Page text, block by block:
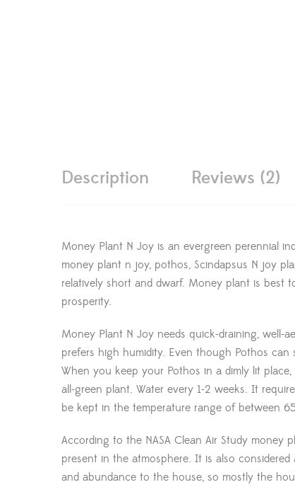
Description Reviews (2)
Money Plant N Joy is an evergreen perennial
money plant n joy, pothos, Scindapsus N joy
relatively short and dwarf. Money plant is best
prosperity.
Money Plant N Joy needs quick-draining, well-
prefers high humidity. Even though Pothos
When you keep your Pothos in a dimly lit
all-green plant. Water every 1-2 weeks. It
be kept in the temperature range of between
According to the NASA Clean Air Study
present in the atmosphere. It is also
and abundance to the house, so mostly the